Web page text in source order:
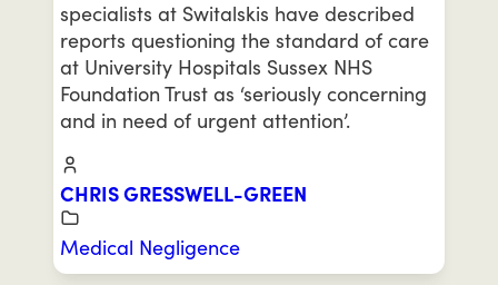
specialists at Switalskis have described
reports questioning the standard of care
at University Hospitals Sussex NHS
Foundation Trust as ‘seriously concerning
and in need of urgent attention’.
CHRIS GRESSWELL-GREEN
Medical Negligence